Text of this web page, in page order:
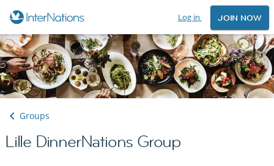
Log in JOIN NOW
Groups
Lille DinnerNations Group